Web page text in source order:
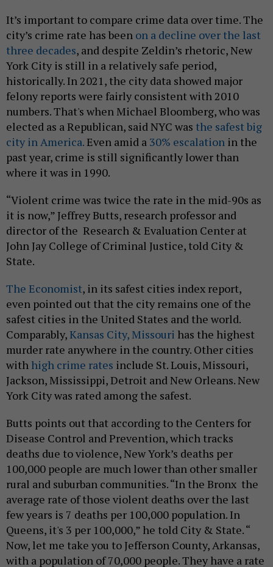
It’s important to compare crime data over time. The
city’s crime rate has been on a decline over the last
three decades, and despite Zeldin’s rhetoric, New
York City is still in a relatively safe period,
historically. In 2021, the city data showed major
felony reports were fairly consistent with 2010
numbers. That's when Michael Bloomberg, who was
elected as a Republican, said NYC was the safest big
city in America.Even amid a 30% escalation in the
past year, crime is still significantly lower than
where it was in 1990.
“Violent crime was twice the rate in the mid-90s as
it is now,” Jeffrey Butts, research professor and
director of the Research & Evaluation Center at
John Jay College of Criminal Justice, told City &
State.
The Economist, in its safest cities index report,
even pointed out that the city remains one of the
safest cities in the United States and the world.
Comparably,Kansas City, Missouri has the highest
murder rate anywhere in the country. Other cities
with high crime rates include St. Louis, Missouri,
Jackson, Mississippi, Detroit and New Orleans. New
York City was rated among the safest.
Butts points out that according to the Centers for
Disease Control and Prevention, which tracks
deaths due to violence, New York’s deaths per
100,000 people are much lower than other smaller
rural and suburban communities. “In the Bronx the
average rate of those violent deaths over the last
few years is 7 deaths per 100,000 population. In
Queens, it's 3 per 100,000,” he told City & State. “
Now, let me take you to Jefferson County, Arkansas,
with a population of 70,000 people. They have a rate